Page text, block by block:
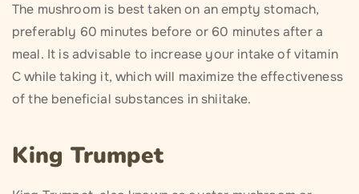
The mushroom is best taken on an empty stomach,
preferably 60 minutes before or 60 minutes after a
meal. It is advisable to increase your intake of vitamin
C while taking it, which will maximize the effectiveness
of the beneficial substances in shiitake.
King Trumpet